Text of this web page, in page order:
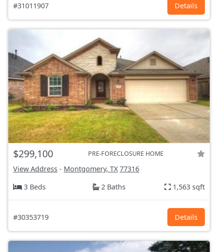
#31011907 Details
$299,100 PRE-FORECLOSURE HOME
View Address - Montgomery, TX 77316
3 Beds
2 Baths 1,563 sqft
#30353719 Details